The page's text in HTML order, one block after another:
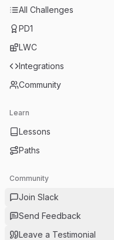
All Challenges
PD1
LWC
Integrations
Community
Learn
Lessons
Paths
Community
Join Slack
Send Feedback
Leave a Testimonial